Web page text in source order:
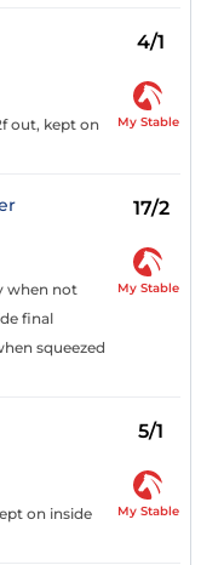
4/1
out, kept on
My Stable
17/2
when not
final
squeezed
My Stable
5/1
on inside
My Stable